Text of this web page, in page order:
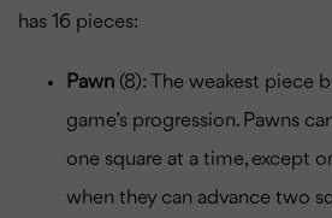
has 16 pieces:
Pawn (8): The weakest piece
game’s progression. Pawns
one square at a time, except
when they can advance two